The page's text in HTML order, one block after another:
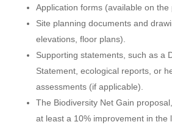
Application forms (available on the
Site planning documents and
elevations, floor plans).
Supporting statements, such as a
Statement, ecological reports, or
assessments (if applicable).
The Biodiversity Net Gain
at least a 10% improvement in the